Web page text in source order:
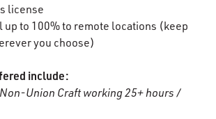
license
to 100% to remote locations (keep
you choose)
include:
Union Craft working 25+ hours /